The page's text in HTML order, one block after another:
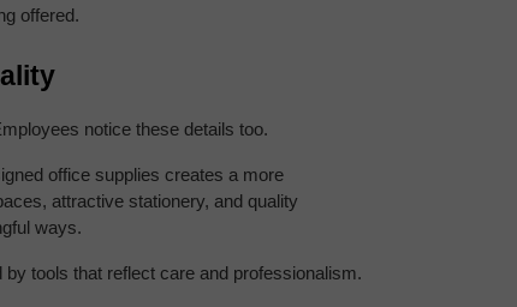
offered.
notice these details too.
office supplies creates a more
attractive stationery, and quality
ways.
tools that reflect care and professionalism.